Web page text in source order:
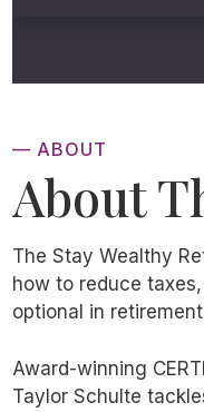
“When you
loss opportunities
But is that really
tax loss
harvesting truly
That’s what I
— ABOUT
About
The Stay Wealthy
how to reduce
optional in
Award-winning
Taylor Schulte